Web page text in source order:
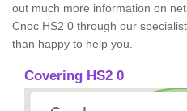
out much more information on
Cnoc HS2 0 through our
than happy to help you.
Covering HS2 0